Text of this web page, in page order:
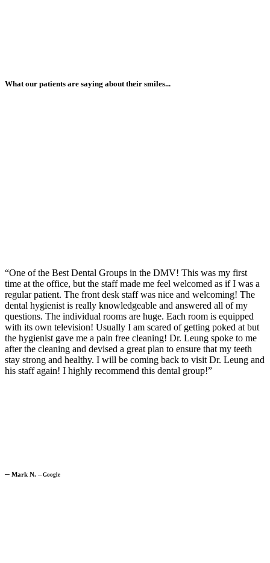
What our patients are saying about their smiles...
“One of the Best Dental Groups in the DMV! This was my first
time at the office, but the staff made me feel welcomed as if I was a
regular patient. The front desk staff was nice and welcoming! The
dental hygienist is really knowledgeable and answered all of my
questions. The individual rooms are huge. Each room is equipped
with its own television! Usually I am scared of getting poked at but
the hygienist gave me a pain free cleaning! Dr. Leung spoke to me
after the cleaning and devised a great plan to ensure that my teeth
stay strong and healthy. I will be coming back to visit Dr. Leung and
his staff again! I highly recommend this dental group!”
─ Mark N. ─Google